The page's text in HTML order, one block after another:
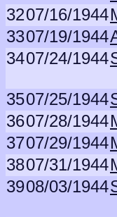
3207/16/1944
3307/19/1944
3407/24/1944
3507/25/1944
3607/28/1944
3707/29/1944
3807/31/1944
3908/03/1944